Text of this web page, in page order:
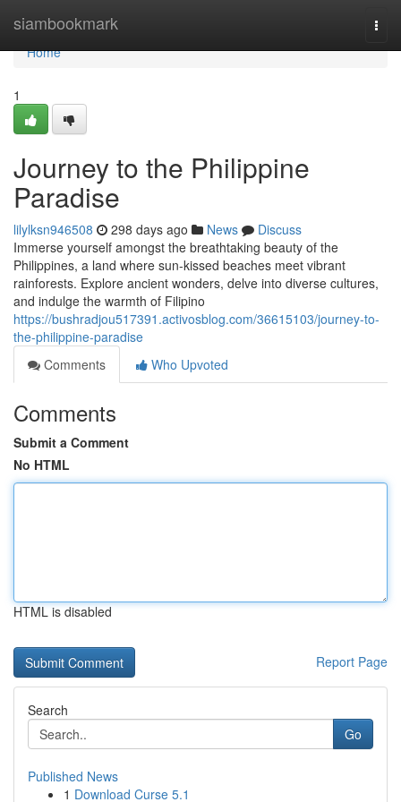
siambookmark
Home
Home
1
Journey to the Philippine
Paradise
lilylksn946508 298 days ago News
Discuss
Immerse yourself amongst the breathtaking beauty of the
Philippines, a land where sun-kissed beaches meet vibrant
rainforests. Explore ancient wonders, delve into diverse cultures,
and indulge the warmth of Filipino
https://bushradjou517391.activosblog.com/36615103/journey-to-
the-philippine-paradise
Comments
Who Upvoted
Comments
Submit a Comment
No HTML
HTML is disabled
Report Page
Search
Go
Published News
1 Download Curse 5.1